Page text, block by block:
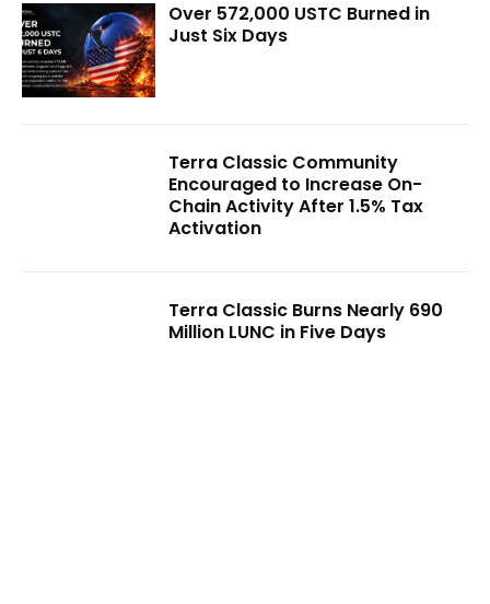
Over 572,000 USTC Burned in
Just Six Days
Terra Classic Community
Encouraged to Increase On-
Chain Activity After 1.5% Tax
Activation
Terra Classic Burns Nearly 690
Million LUNC in Five Days